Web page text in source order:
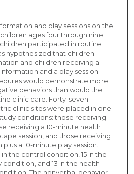
and play sessions on the
ages four through nine
participated in routine
hypothesized that children
and children receiving a
and a play session
would demonstrate more
behaviors than would the
clinic care. Forty-seven
clinic sites were placed in one
conditions: those receiving
receiving a 10-minute health
session, and those receiving
a 10-minute play session.
the control condition, 15 in the
and 13 in the health
The nonverbal behavior